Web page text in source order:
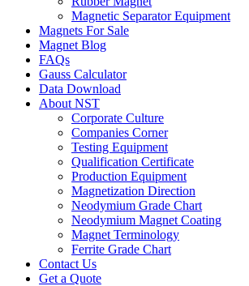
Magnetic Separator Equipment
Magnets For Sale
Magnet Blog
FAQs
Gauss Calculator
Data Download
About NST
Corporate Culture
Companies Corner
Testing Equipment
Qualification Certificate
Production Equipment
Magnetization Direction
Neodymium Grade Chart
Neodymium Magnet Coating
Magnet Terminology
Ferrite Grade Chart
Contact Us
Get a Quote